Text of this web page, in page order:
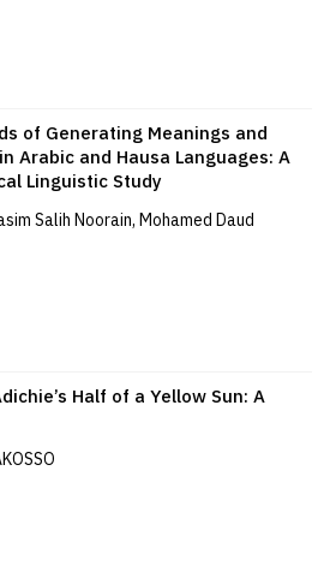
of Generating Meanings and
Arabic and Hausa Languages: A
Linguistic Study
Salih Noorain, Mohamed Daud
Half of a Yellow Sun: A